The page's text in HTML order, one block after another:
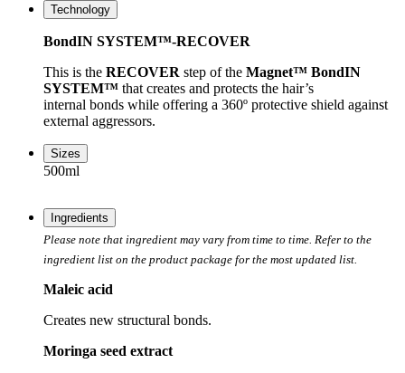
Technology
BondIN SYSTEM™-RECOVER
This is the RECOVER step of the Magnet™ BondIN
SYSTEM™ that creates and protects the hair’s
internal bonds while offering a 360º protective shield against
external aggressors.
Sizes
500ml
Ingredients
Please note that ingredient may vary from time to time. Refer to the
ingredient list on the product package for the most updated list.
Maleic acid
Creates new structural bonds.
Moringa seed extract